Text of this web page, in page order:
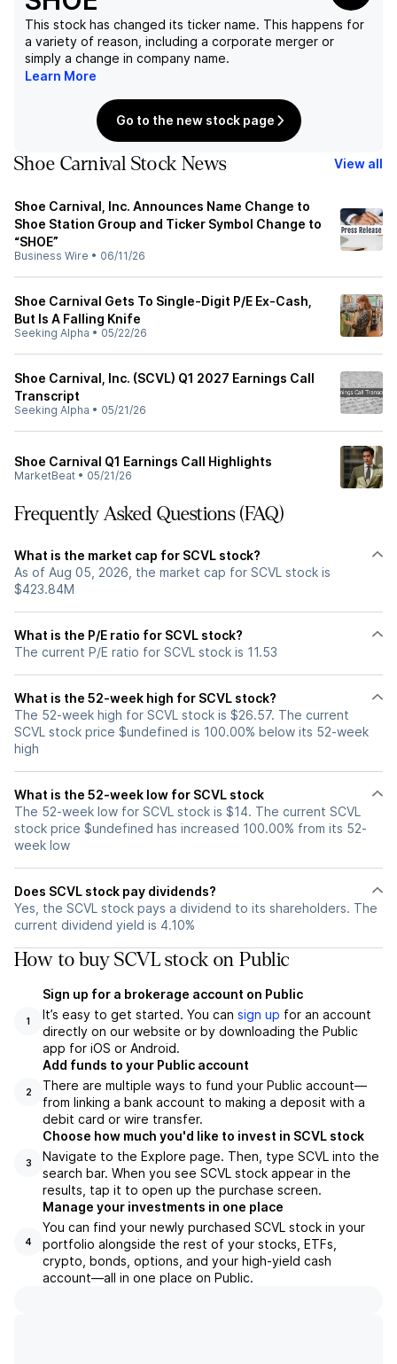
This stock has changed its ticker name. This happens for
a variety of reason, including a corporate merger or
simply a change in company name.
Learn More
Go to the new stock page
Shoe Carnival Stock News View all
Shoe Carnival, Inc. Announces Name Change to
Shoe Station Group and Ticker Symbol Change to
“SHOE”
Business Wire • 06/11/26
Shoe Carnival Gets To Single-Digit P/E Ex-Cash,
But Is A Falling Knife
Seeking Alpha • 05/22/26
Shoe Carnival, Inc. (SCVL) Q1 2027 Earnings Call
Transcript
Seeking Alpha • 05/21/26
Shoe Carnival Q1 Earnings Call Highlights
MarketBeat • 05/21/26
Frequently Asked Questions (FAQ)
What is the market cap for SCVL stock?
As of Aug 05, 2026, the market cap for SCVL stock is
$423.84M
What is the P/E ratio for SCVL stock?
The current P/E ratio for SCVL stock is 11.53
What is the 52-week high for SCVL stock?
The 52-week high for SCVL stock is $26.57. The current
SCVL stock price $undefined is 100.00% below its 52-week
high
What is the 52-week low for SCVL stock
The 52-week low for SCVL stock is $14. The current SCVL
stock price $undefined has increased 100.00% from its 52-
week low
Does SCVL stock pay dividends?
Yes, the SCVL stock pays a dividend to its shareholders. The
current dividend yield is 4.10%
How to buy SCVL stock on Public
1
Sign up for a brokerage account on Public
It’s easy to get started. You can sign up for an account
directly on our website or by downloading the Public
app for iOS or Android.
2
Add funds to your Public account
There are multiple ways to fund your Public account—
from linking a bank account to making a deposit with a
debit card or wire transfer.
3
Choose how much you'd like to invest in SCVL stock
Navigate to the Explore page. Then, type SCVL into the
search bar. When you see SCVL stock appear in the
results, tap it to open up the purchase screen.
4
Manage your investments in one place
You can find your newly purchased SCVL stock in your
portfolio alongside the rest of your stocks, ETFs,
crypto, bonds, options, and your high-yield cash
account––all in one place on Public.